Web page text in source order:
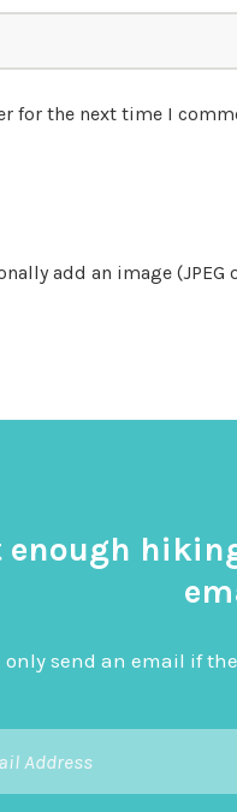
for the next time I
add an image (JPEG
enough
only send an email if